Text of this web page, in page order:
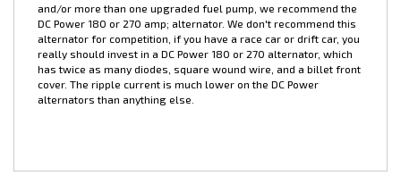
Keep in mind this is an upgraded stock remanufactured
alternator, so the case may have small blemishes. If you have
over 100amps continuous draw, such as multiple electric fans
and/or more than one upgraded fuel pump, we recommend the
DC Power 180or270amp; alternator. We don't recommend this
alternator for competition, if you have a race car or drift car, you
really should invest in a DC Power